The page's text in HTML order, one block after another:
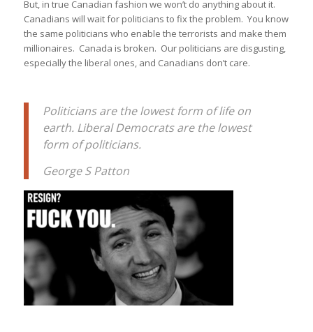
But, in true Canadian fashion we won’t do anything about it.
Canadians will wait for politicians to fix the problem. You know
the same politicians who enable the terrorists and make them
millionaires. Canada is broken. Our politicians are disgusting,
especially the liberal ones, and Canadians don’t care.
Politicians are the lowest form of life on
earth. Liberal Democrats are the lowest
form of politicians.
George S Patton